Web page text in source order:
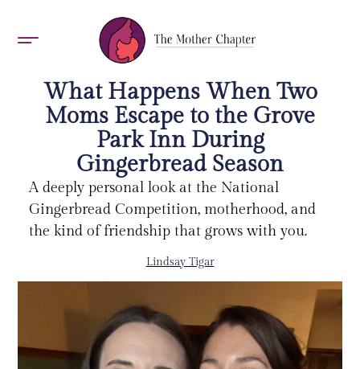
What Happens When Two
Moms Escape to the Grove
Park Inn During
Gingerbread Season
A deeply personal look at the National
Gingerbread Competition, motherhood, and
the kind of friendship that grows with you.
Lindsay Tigar